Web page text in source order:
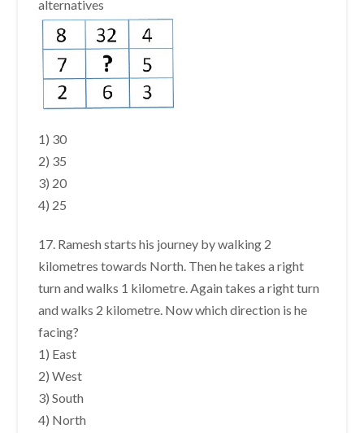
alternatives
1) 30
2) 35
3) 20
4) 25
17. Ramesh starts his journey by walking 2
kilometres towards North. Then he takes a right
turn and walks 1 kilometre. Again takes a right turn
and walks 2 kilometre. Now which direction is he
facing?
1) East
2) West
3) South
4) North